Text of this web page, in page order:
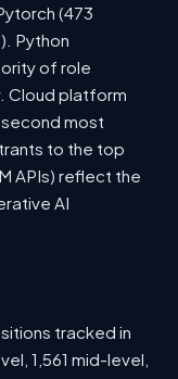
(473
Python
of role
Cloud platform
second most
to the top
APIs) reflect the
AI
tracked in
1,561 mid-level,